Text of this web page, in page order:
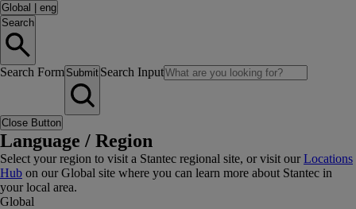
Global
eng
Search
Search Form Submit Search Input
Close Button
Language / Region
Select your region to visit a Stantec regional site, or visit ourLocations
Hub on our Global site where you can learn more about Stantec in
your local area.
Global